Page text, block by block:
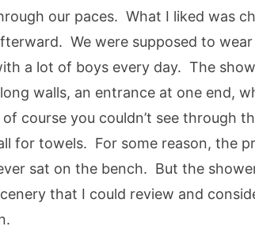
our paces. What I liked was
We were supposed to
a lot of boys every day. The
walls, an entrance at one end,
course you couldn’t see through
for towels. For some reason, the
sat on the bench. But the
that I could review and